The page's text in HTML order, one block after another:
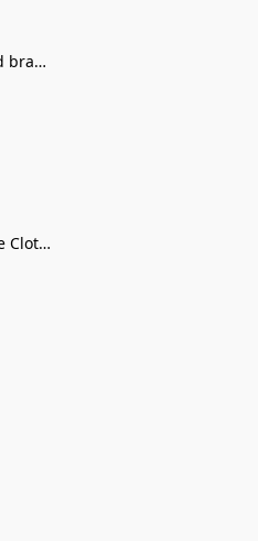
Summer New/Preloved brand name Sale
Pre-Loved Brand Name Clothing